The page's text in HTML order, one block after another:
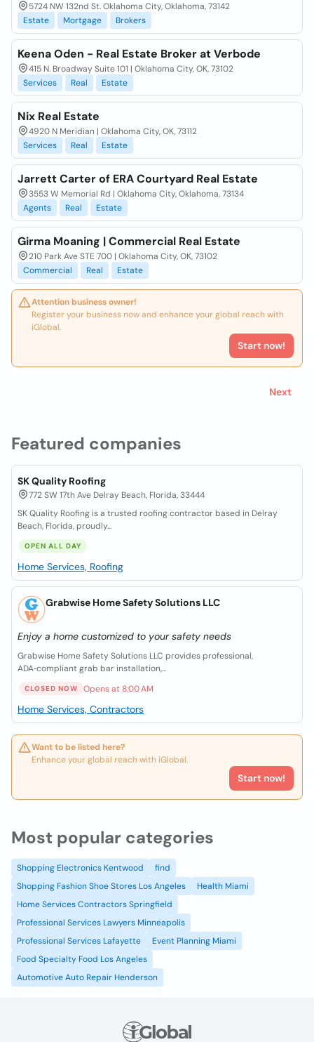
Featured companies
SK Quality Roofing
772 SW 17th Ave Delray Beach, Florida, 33444
SK Quality Roofing is a trusted roofing contractor based in Delray
Beach, Florida, proudly...
OPEN ALL DAY
Home Services, Roofing
Grabwise Home Safety Solutions LLC
Enjoy a home customized to your safety needs
Grabwise Home Safety Solutions LLC provides professional,
ADA‑compliant grab bar installation,...
CLOSED NOW Opens at 8:00 AM
Home Services, Contractors
Want to be listed here?
Enhance your global reach with iGlobal.
Start now!
5724 NW 132nd St. Oklahoma City, Oklahoma, 73142
Estate
Mortgage Brokers
Keena Oden - Real Estate Broker at Verbode
415 N. Broadway Suite 101 | Oklahoma City, OK, 73102
Services
Real Estate
Nix Real Estate
4920 N Meridian | Oklahoma City, OK, 73112
Services
Real Estate
Jarrett Carter of ERA Courtyard Real Estate
3553 W Memorial Rd | Oklahoma City, Oklahoma, 73134
Agents
Real Estate
Girma Moaning | Commercial Real Estate
210 Park Ave STE 700 | Oklahoma City, OK, 73102
Commercial
Real Estate
Attention business owner!
Register your business now and enhance your global reach with
iGlobal.
Start now!
Next
Most popular categories
Shopping Electronics Kentwood
find
Shopping Fashion Shoe Stores Los Angeles
Health Miami
Home Services Contractors Springfield
Professional Services Lawyers Minneapolis
Professional Services Lafayette
Event Planning Miami
Food Specialty Food Los Angeles
Automotive Auto Repair Henderson